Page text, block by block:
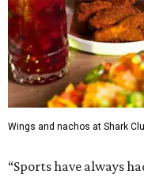
Wings and nachos at Shark
“Sports have always